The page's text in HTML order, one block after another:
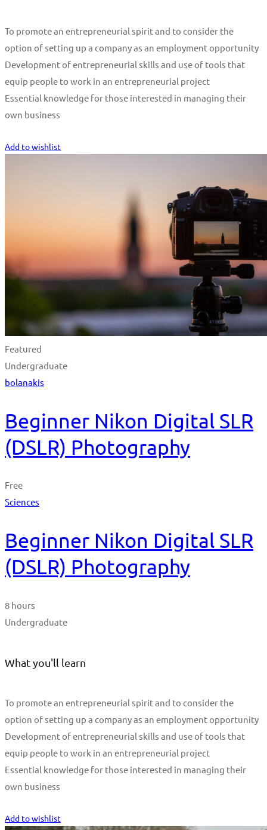
To promote an entrepreneurial spirit and to consider the
option of setting up a company as an employment opportunity
Development of entrepreneurial skills and use of tools that
equip people to work in an entrepreneurial project
Essential knowledge for those interested in managing their
own business
Add to wishlist
Featured
Undergraduate
bolanakis
Beginner Nikon Digital SLR
(DSLR) Photography
Free
Sciences
Beginner Nikon Digital SLR
(DSLR) Photography
8 hours
Undergraduate
What you'll learn
To promote an entrepreneurial spirit and to consider the
option of setting up a company as an employment opportunity
Development of entrepreneurial skills and use of tools that
equip people to work in an entrepreneurial project
Essential knowledge for those interested in managing their
own business
Add to wishlist